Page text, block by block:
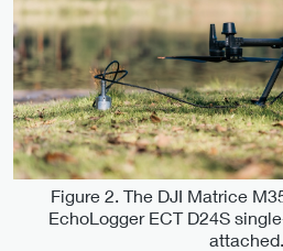
Figure 2. The DJI Matrice
EchoLogger ECT D24S
attached.